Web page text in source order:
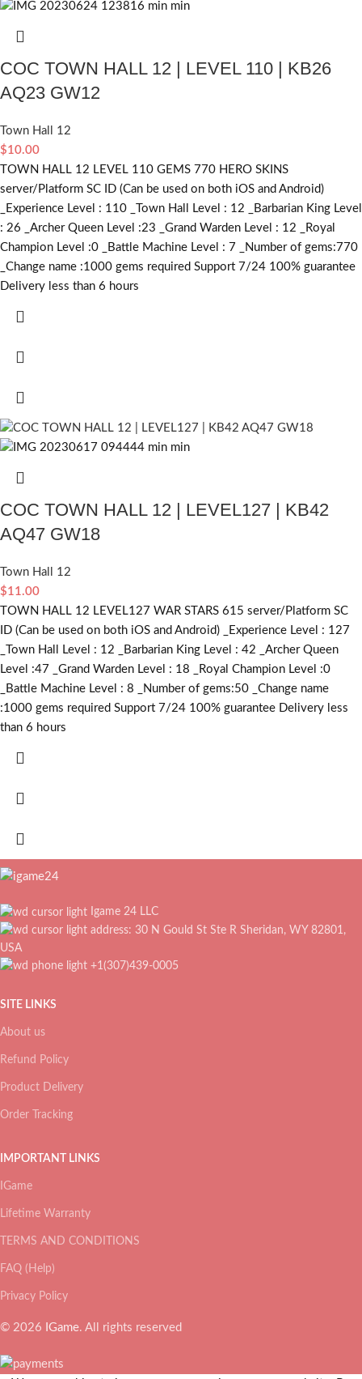
COC TOWN HALL 12 | LEVEL 110 | KB26
AQ23 GW12
Town Hall 12
$10.00
TOWN HALL 12 LEVEL 110 GEMS 770 HERO SKINS
server/Platform SC ID (Can be used on both iOS and Android)
_Experience Level : 110 _Town Hall Level : 12 _Barbarian King Level
: 26 _Archer Queen Level :23 _Grand Warden Level : 12 _Royal
Champion Level :0 _Battle Machine Level : 7 _Number of gems:770
_Change name :1000 gems required Support 7/24 100% guarantee
Delivery less than 6 hours
COC TOWN HALL 12 | LEVEL127 | KB42
AQ47 GW18
Town Hall 12
$11.00
TOWN HALL 12 LEVEL127 WAR STARS 615 server/Platform SC
ID (Can be used on both iOS and Android) _Experience Level : 127
_Town Hall Level : 12 _Barbarian King Level : 42 _Archer Queen
Level :47 _Grand Warden Level : 18 _Royal Champion Level :0
_Battle Machine Level : 8 _Number of gems:50 _Change name
:1000 gems required Support 7/24 100% guarantee Delivery less
than 6 hours
Igame 24 LLC
address: 30 N Gould St Ste R Sheridan, WY 82801,
USA
+1(307)439-0005
SITE LINKS
About us
Refund Policy
Product Delivery
Order Tracking
IMPORTANT LINKS
IGame
Lifetime Warranty
TERMS AND CONDITIONS
FAQ (Help)
Privacy Policy
© 2026 IGame. All rights reserved